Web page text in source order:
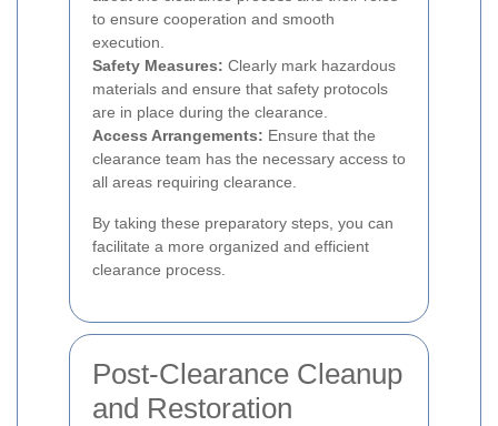
to ensure cooperation and smooth
execution.
Safety Measures: Clearly mark hazardous
materials and ensure that safety protocols
are in place during the clearance.
Access Arrangements: Ensure that the
clearance team has the necessary access to
all areas requiring clearance.
By taking these preparatory steps, you can
facilitate a more organized and efficient
clearance process.
Post-Clearance Cleanup
and Restoration